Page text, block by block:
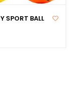
SPORT BALL